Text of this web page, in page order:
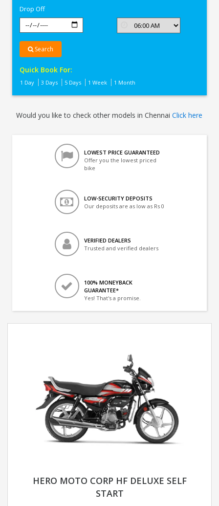
Drop Off
Search
Quick Book For:
1 Day 3 Days 5 Days 1 Week 1 Month
Would you like to check other models in ChennaiClick here
LOWEST PRICE GUARANTEED
Offer you the lowest priced
bike
LOW-SECURITY DEPOSITS
Our deposits are as low as Rs 0
VERIFIED DEALERS
Trusted and verified dealers
100% MONEYBACK
GUARANTEE*
Yes! That's a promise.
HERO MOTO CORP HF DELUXE SELF
START